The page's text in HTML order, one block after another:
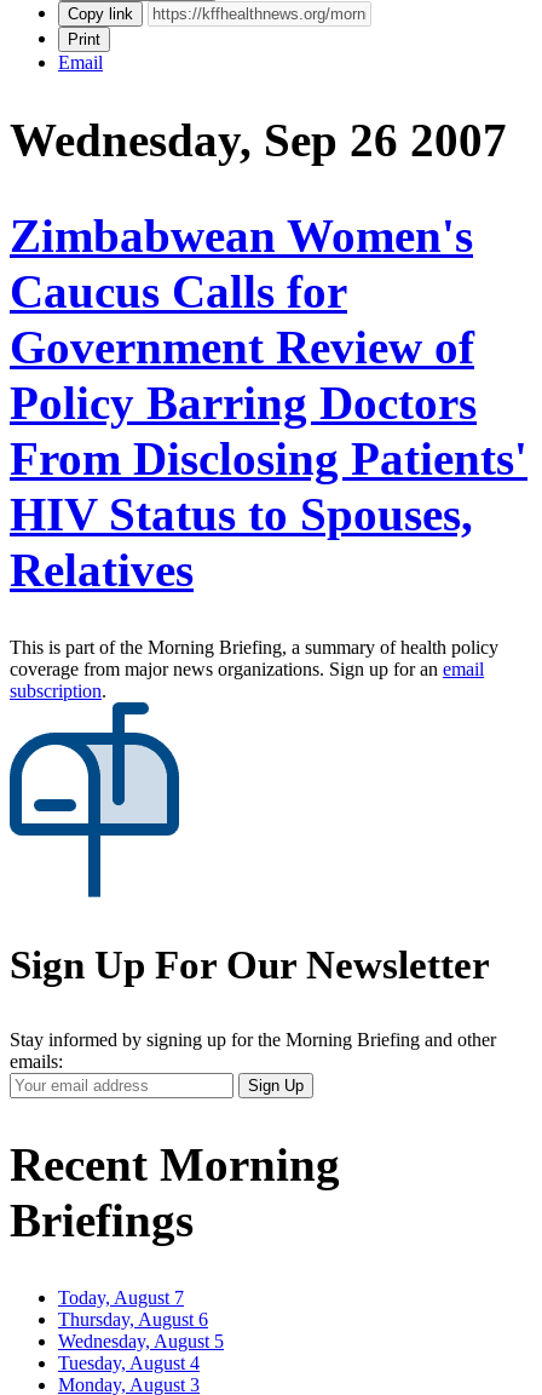
Copy link
Print
Email
Wednesday, Sep 26 2007
Zimbabwean Women's
Caucus Calls for
Government Review of
Policy Barring Doctors
From Disclosing Patients'
HIV Status to Spouses,
Relatives
This is part of the Morning Briefing, a summary of health policy
coverage from major news organizations. Sign up for an email
subscription.
Sign Up For Our Newsletter
Stay informed by signing up for the Morning Briefing and other
emails:
Your
Email
Sign Up
Recent Morning
Briefings
Today, August 7
Thursday, August 6
Wednesday, August 5
Tuesday, August 4
Monday, August 3